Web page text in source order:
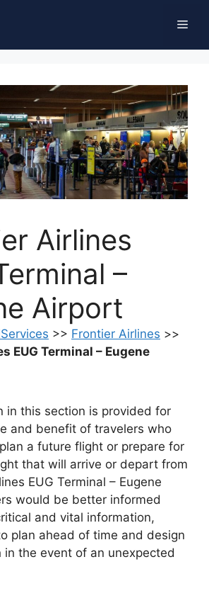
Airlines
–
Airport
>> Frontier Airlines >>
EUG Terminal – Eugene
in this section is provided for
and benefit of travelers who
a future flight or prepare for
that will arrive or depart from
EUG Terminal – Eugene
would be better informed
and vital information,
plan ahead of time and design
in the event of an unexpected